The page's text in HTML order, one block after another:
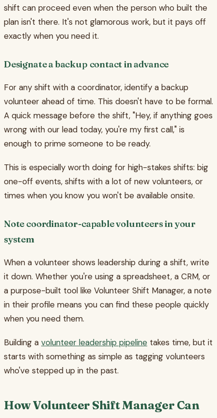
shift can proceed even when the person who built the
plan isn't there. It's not glamorous work, but it pays off
exactly when you need it.
Designate a backup contact in advance
For any shift with a coordinator, identify a backup
volunteer ahead of time. This doesn't have to be formal.
A quick message before the shift, "Hey, if anything goes
wrong with our lead today, you're my first call," is
enough to prime someone to be ready.
This is especially worth doing for high-stakes shifts: big
one-off events, shifts with a lot of new volunteers, or
times when you know you won't be available onsite.
Note coordinator-capable volunteers in your
system
When a volunteer shows leadership during a shift, write
it down. Whether you're using a spreadsheet, a CRM, or
a purpose-built tool like Volunteer Shift Manager, a note
in their profile means you can find these people quickly
when you need them.
Building a volunteer leadership pipeline takes time, but it
starts with something as simple as tagging volunteers
who've stepped up in the past.
How Volunteer Shift Manager Can